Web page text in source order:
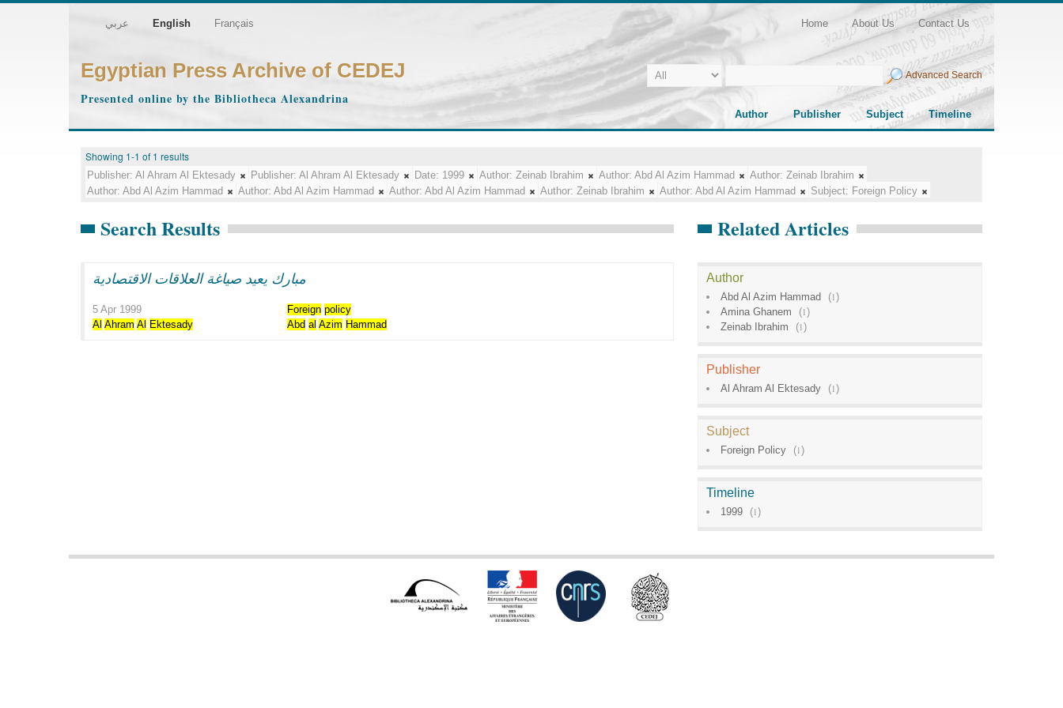
عربي English Français Home About Us Contact Us
Egyptian Press Archive of CEDEJ
Presented online by the Bibliotheca Alexandrina
Advanced Search
Author Publisher Subject Timeline
Showing 1-1 of 1 results
Publisher: Al Ahram Al Ektesady Publisher: Al Ahram Al Ektesady Date: 1999 Author: Zeinab Ibrahim Author: Abd Al Azim Hammad Author: Zeinab Ibrahim
Author: Abd Al Azim Hammad Author: Abd Al Azim Hammad Author: Abd Al Azim Hammad Author: Zeinab Ibrahim Author: Abd Al Azim Hammad Subject: Foreign Policy
Search Results
مبارك يعيد صياغة العلاقات الاقتصادية
5 Apr 1999 Foreign policy
Al Ahram Al Ektesady Abd al Azim Hammad
Related Articles
Author
Abd Al Azim Hammad (1)
Amina Ghanem
(1)
Zeinab Ibrahim
(1)
Publisher
Al Ahram Al Ektesady (1)
Subject
Foreign Policy (1)
Timeline
1999 (1)